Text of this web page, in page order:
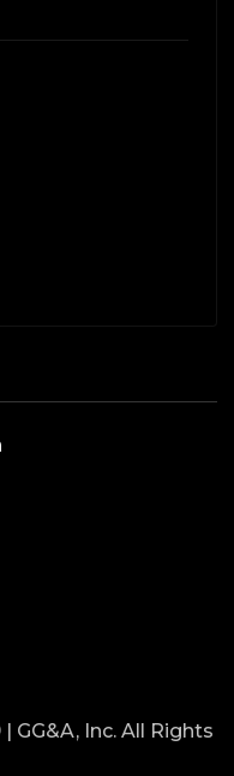
GG&A, Inc. All Rights